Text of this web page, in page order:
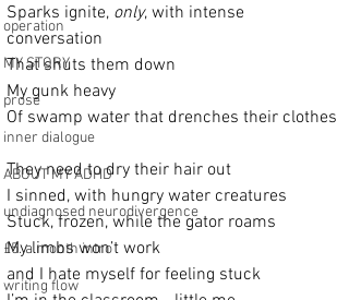
operation
MY STORY
prose
inner dialogue
ABOUT MY ADHD
undiagnosed neurodivergence
£5. a month intro
writing flow
Sparks ignite, only, with intense
conversation
That shuts them down
My gunk heavy
Of swamp water that drenches their clothes
They need to dry their hair out
I sinned, with hungry water creatures
Stuck, frozen, while the gator roams
My limbs won’t work
and I hate myself for feeling stuck